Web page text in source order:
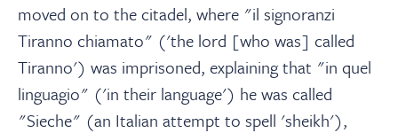
moved on to the citadel, where "il signoranzi
Tiranno chiamato" ('the lord [who was] called
Tiranno') was imprisoned, explaining that "in quel
linguagio" ('in their language') he was called
"Sieche" (an Italian attempt to spell 'sheikh'),